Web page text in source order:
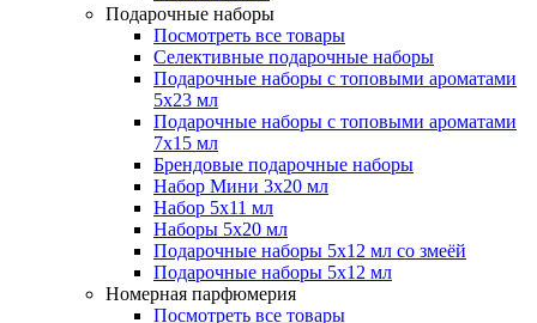
Подарочные наборы
Посмотреть все товары
Селективные подарочные наборы
Подарочные наборы с топовыми ароматами
5х23 мл
Подарочные наборы с топовыми ароматами
7х15 мл
Брендовые подарочные наборы
Набор Мини 3x20 мл
Набор 5х11 мл
Наборы 5x20 мл
Подарочные наборы 5х12 мл со змеёй
Подарочные наборы 5х12 мл
Номерная парфюмерия
Посмотреть все товары